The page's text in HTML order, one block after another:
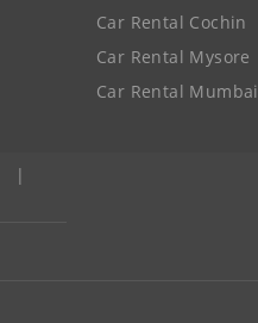
Car Rental Cochin
Car Rental Mysore
Car Rental Mumbai
|